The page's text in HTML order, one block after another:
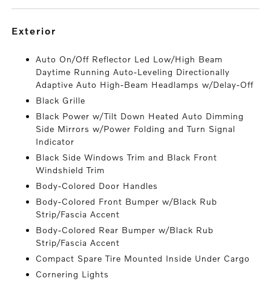
exterior
Auto On/Off Reflector Led Low/High Beam
Daytime Running Auto-Leveling Directionally
Adaptive Auto High-Beam Headlamps w/Delay-Off
Black Grille
Black Power w/Tilt Down Heated Auto Dimming
Side Mirrors w/Power Folding and Turn Signal
Indicator
Black Side Windows Trim and Black Front
Windshield Trim
Body-Colored Door Handles
Body-Colored Front Bumper w/Black Rub
Strip/Fascia Accent
Body-Colored Rear Bumper w/Black Rub
Strip/Fascia Accent
Compact Spare Tire Mounted Inside Under Cargo
Cornering Lights